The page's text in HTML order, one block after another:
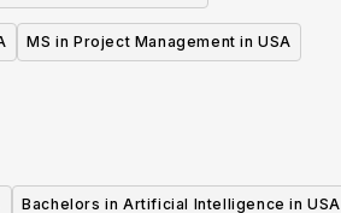
MS in Project Management in USA
Bachelors in Artificial Intelligence in USA